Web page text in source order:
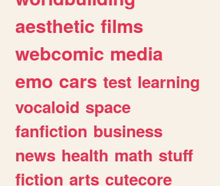
aesthetic films
webcomic media
emo cars test learning
vocaloid space
fanfiction business
news health math stuff
fiction arts cutecore